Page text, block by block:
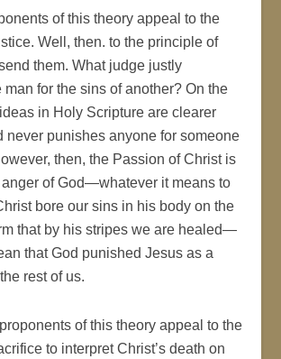
of this theory appeal to the
Well, then. to the principle of
them. What judge justly
man for the sins of another? On the
in Holy Scripture are clearer
never punishes anyone for someone
then, the Passion of Christ is
anger of God—whatever it means to
bore our sins in his body on the
that by his stripes we are healed—
that God punished Jesus as a
rest of us.
of this theory appeal to the
to interpret Christ’s death on